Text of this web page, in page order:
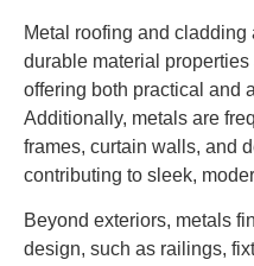
Metal roofing and
durable material
offering both practical and
Additionally, metals are
frames, curtain walls, and
contributing to sleek,
Beyond exteriors, metals
design, such as railings,